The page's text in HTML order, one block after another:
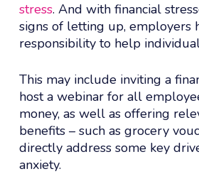
stress. And with financial
signs of letting up, employers
responsibility to help
This may include inviting a
host a webinar for all
money, as well as offering
benefits – such as grocery
directly address some key
anxiety.